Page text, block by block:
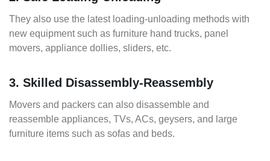
They also use the latest loading-unloading methods with
new equipment such as furniture hand trucks, panel
movers, appliance dollies, sliders, etc.
3. Skilled Disassembly-Reassembly
Movers and packers can also disassemble and
reassemble appliances, TVs, ACs, geysers, and large
furniture items such as sofas and beds.